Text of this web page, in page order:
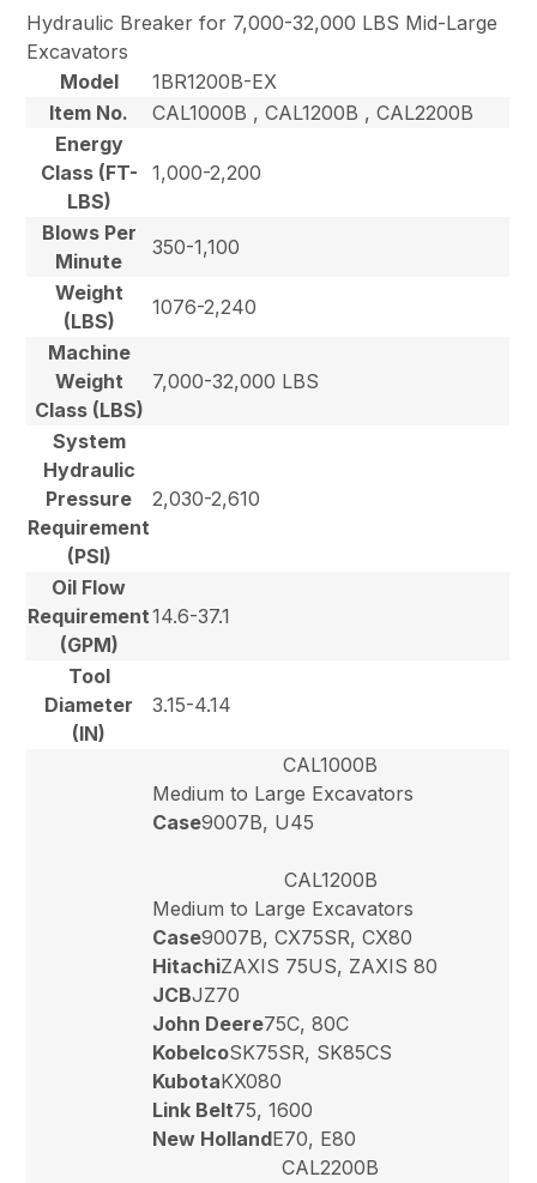
Hydraulic Breaker for 7,000-32,000 LBS Mid-Large
Excavators
Model
1BR1200B-EX
Item No.
CAL1000B , CAL1200B , CAL2200B
Energy
Class (FT-
LBS)
1,000-2,200
Blows Per
Minute
350-1,100
Weight
(LBS)
1076-2,240
Machine
Weight
Class (LBS)
7,000-32,000 LBS
System
Hydraulic
Pressure
Requirement
(PSI)
2,030-2,610
Oil Flow
Requirement
(GPM)
14.6-37.1
Tool
Diameter
(IN)
3.15-4.14
CAL1000B
Medium to Large Excavators
Case9007B, U45
CAL1200B
Medium to Large Excavators
Case9007B, CX75SR, CX80
HitachiZAXIS 75US, ZAXIS 80
JCBJZ70
John Deere75C, 80C
KobelcoSK75SR, SK85CS
KubotaKX080
Link Belt75, 1600
New HollandE70, E80
CAL2200B